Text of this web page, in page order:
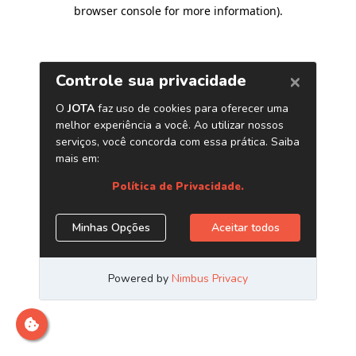
browser console for more information).